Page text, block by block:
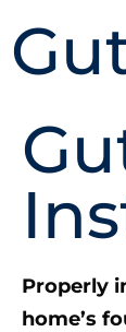
Properly
home’s